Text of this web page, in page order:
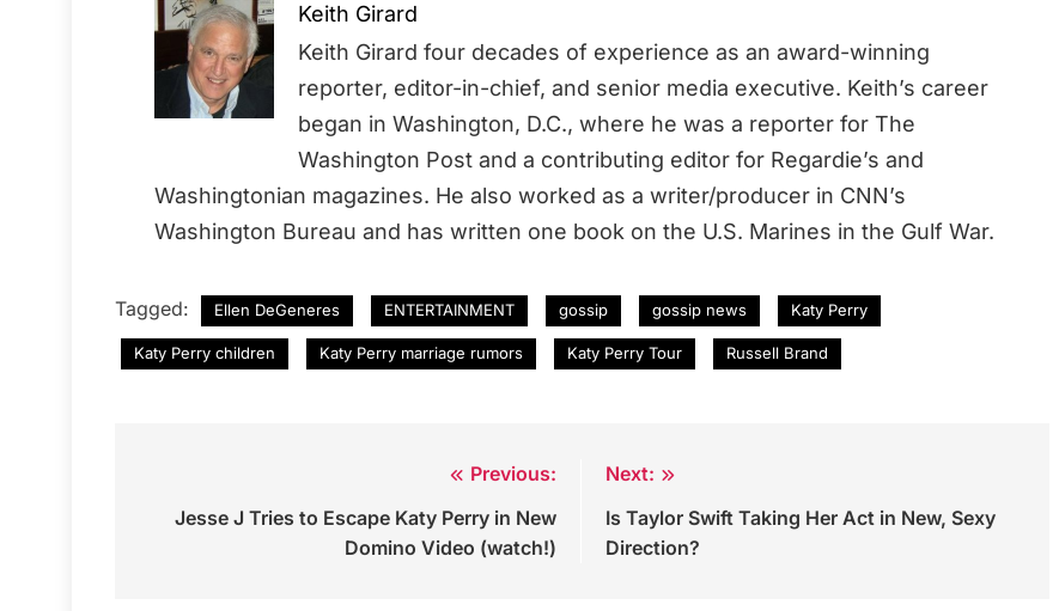
Keith Girard
Keith Girard four decades of experience as an award-winning
reporter, editor-in-chief, and senior media executive. Keith’s career
began in Washington, D.C., where he was a reporter for The
Washington Post and a contributing editor for Regardie’s and
Washingtonian magazines. He also worked as a writer/producer in CNN’s
Washington Bureau and has written one book on the U.S. Marines in the Gulf War.
Tagged: Ellen DeGeneres ENTERTAINMENT gossip gossip news Katy Perry
Katy Perry children Katy Perry marriage rumors Katy Perry Tour Russell Brand
navigation
Previous:
Jesse J Tries to Escape Katy Perry in New
Domino Video (watch!)
Next:
Is Taylor Swift Taking Her Act in New, Sexy
Direction?